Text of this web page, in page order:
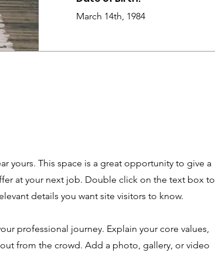
March 14th, 1984
yours. This space is a great opportunity to give a
at your next job. Double click on the text box to
details you want site visitors to know.
professional journey. Explain your core values,
from the crowd. Add a photo, gallery, or video